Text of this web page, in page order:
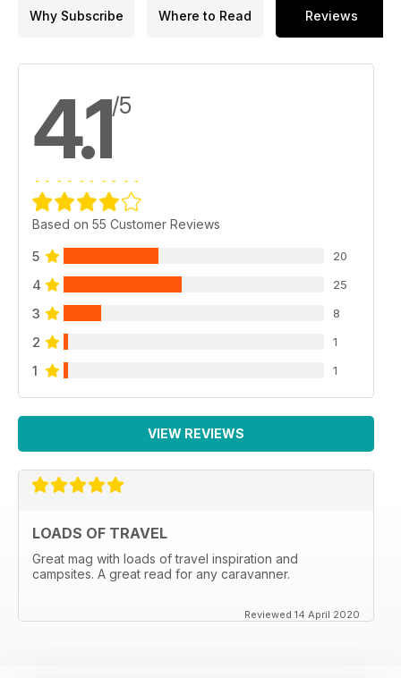
Why Subscribe Where to Read Reviews
4.1/5
Based on 55 Customer Reviews
5 20
4 25
3 8
2 1
1 1
VIEW REVIEWS
LOADS OF TRAVEL
Great mag with loads of travel inspiration and
campsites. A great read for any caravanner.
Reviewed 14 April 2020